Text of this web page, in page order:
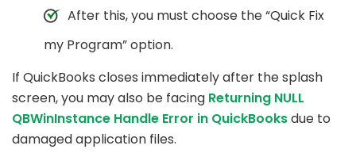
After this, you must choose the “Quick Fix
my Program” option.
If QuickBooks closes immediately after the splash
screen, you may also be facing Returning NULL
QBWinInstance Handle Error in QuickBooksdue to
damaged application files.